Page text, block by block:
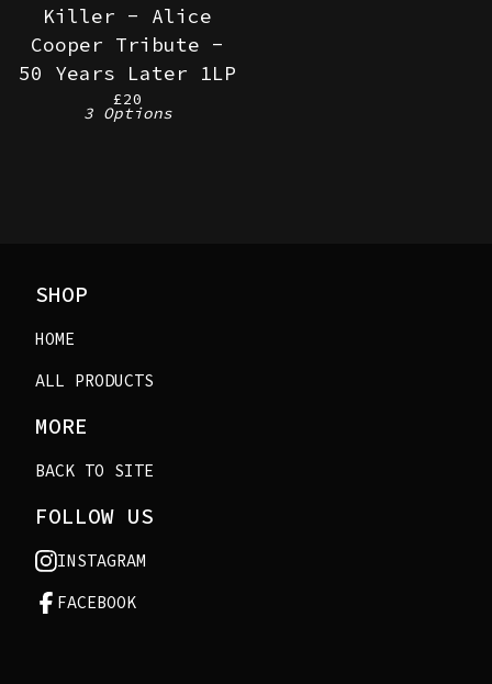
Killer - Alice
Cooper Tribute -
50 Years Later 1LP
£20
3 Options
SHOP
HOME
ALL PRODUCTS
MORE
BACK TO SITE
FOLLOW US
INSTAGRAM
FACEBOOK